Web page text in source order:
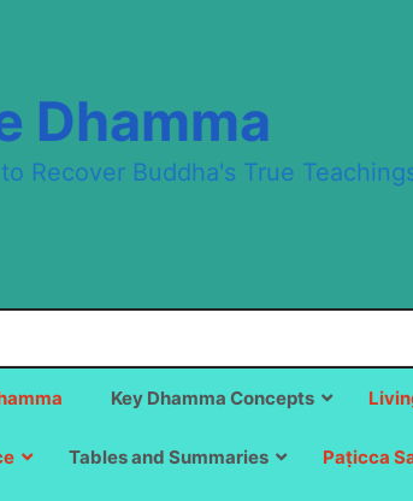
Dhamma
Recover Buddha's True
Key Dhamma Concepts
Tables and Summaries Paṭicca